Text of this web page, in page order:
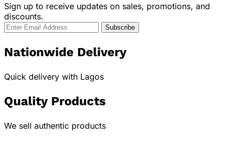
Sign up to receive updates on sales, promotions, and
discounts.
Nationwide Delivery
Quick delivery with Lagos
Quality Products
We sell authentic products